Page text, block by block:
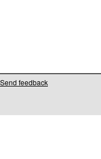
Send feedback